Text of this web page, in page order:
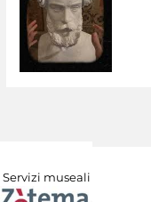
Servizi museali